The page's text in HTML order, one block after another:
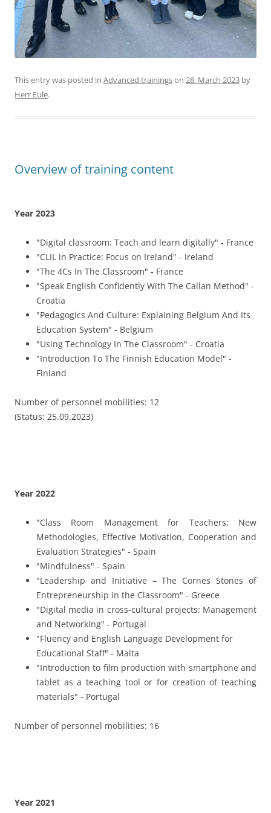
"CLIL in Practice: Focus on Ireland" - Ireland
"The 4Cs In The Classroom" - France
"Speak English Confidently With The Callan Method" -
Croatia
Education System" - Belgium
"Using Technology In The Classroom" - Croatia
(Status: 25.09.2023)
Year 2022
"Class Room Management for Teachers: New
Methodologies, Effective Motivation, Cooperation and
Evaluation Strategies" - Spain
"Mindfulness" - Spain
"Leadership and Initiative – The Cornes Stones of
Entrepreneurship in the Classroom" - Greece
"Digital media in cross-cultural projects: Management
and Networking" - Portugal
Educational Staff" - Malta
"Introduction to film production with smartphone and
Year 2021
"Stress Management and Burnout Prevention" -
Croatia
"Stress Management and Recognition: Key Strategies
for Teachers" - Spain
"Inspiring Healthy Lifestyles to Learners" - Spain
Number of personnel mobilities: 8
"Stress Management in schools" – Greece